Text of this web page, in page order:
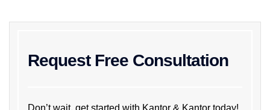
Request Free Consultation
Don’t wait, get started with Kantor & Kantor today!